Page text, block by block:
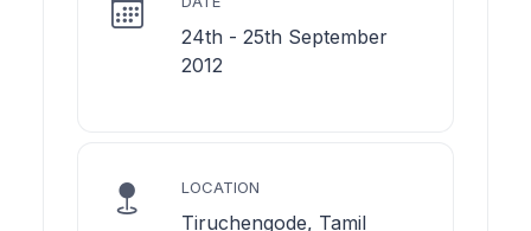
24th - 25th September
2012
LOCATION
Tiruchengode, Tamil